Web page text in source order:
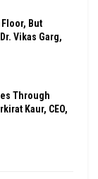
But
Vikas Garg,
Through
Kaur, CEO,